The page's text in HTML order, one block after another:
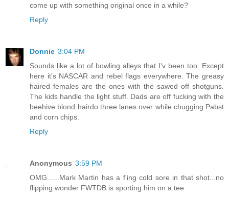
come up with something original once in a while?
Reply
Donnie 3:04 PM
Sounds like a lot of bowling alleys that I'v been too. Except
here it's NASCAR and rebel flags everywhere. The greasy
haired females are the ones with the sawed off shotguns.
The kids handle the light stuff. Dads are off fucking with the
beehive blond hairdo three lanes over while chugging Pabst
and corn chips.
Reply
Anonymous 3:59 PM
OMG......Mark Martin has a f'ing cold sore in that shot...no
flipping wonder FWTDB is sporting him on a tee.